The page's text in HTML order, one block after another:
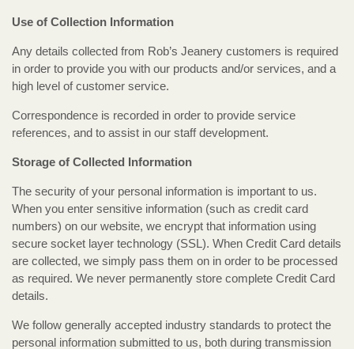
Use of Collection Information
Any details collected from Rob’s Jeanery customers is required
in order to provide you with our products and/or services, and a
high level of customer service.
Correspondence is recorded in order to provide service
references, and to assist in our staff development.
Storage of Collected Information
The security of your personal information is important to us.
When you enter sensitive information (such as credit card
numbers) on our website, we encrypt that information using
secure socket layer technology (SSL). When Credit Card details
are collected, we simply pass them on in order to be processed
as required. We never permanently store complete Credit Card
details.
We follow generally accepted industry standards to protect the
personal information submitted to us, both during transmission